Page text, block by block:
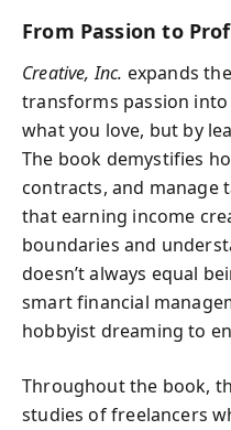
From Passion to
Creative, Inc. expands
transforms passion
what you love, but by
The book demystifies
contracts, and manage
that earning income
boundaries and
doesn’t always equal
smart financial
hobbyist dreaming to
Throughout the book,
studies of freelancers